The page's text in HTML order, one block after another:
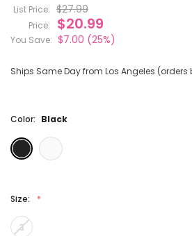
List Price: $27.99
Price: $20.99
You Save: $7.00 (25%)
Ships Same Day from Los Angeles (orders
Color: Black
Size:
3